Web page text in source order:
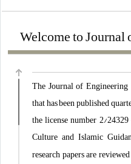
Welcome to
The Journal of
that has been published
the license number 2/
Culture and Islamic
researchpapersare